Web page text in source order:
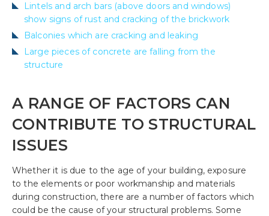
Lintels and arch bars (above doors and windows)
show signs of rust and cracking of the brickwork
Balconies which are cracking and leaking
Large pieces of concrete are falling from the
structure
A RANGE OF FACTORS CAN
CONTRIBUTE TO STRUCTURAL
ISSUES
Whether it is due to the age of your building, exposure
to the elements or poor workmanship and materials
during construction, there are a number of factors which
could be the cause of your structural problems. Some